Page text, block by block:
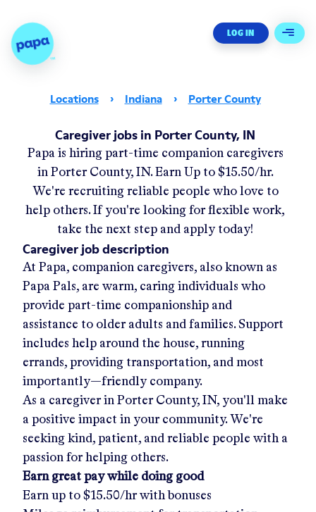
Papa - Home LOG IN Open
Locations › Indiana › Porter County
Caregiver jobs in Porter County, IN
Papais hiring part-time companion caregivers
in Porter County, IN.Earn Up to $15.50/hr.
We're recruiting reliable people who love to
help others. If you're looking for flexible work,
take the next step and apply today!
Caregiver job description
At Papa, companion caregivers, also known as
Papa Pals, are warm, caring individuals who
provide part-time companionship and
assistance to older adults and families. Support
includes help around the house, running
errands, providing transportation, and most
importantly—friendly company.
As a caregiver in Porter County, IN, you'll make
a positive impact in your community. We're
seeking kind, patient, and reliable people with a
passion for helping others.
Earn great pay while doing good
Earn up to $15.50/hrwith bonuses